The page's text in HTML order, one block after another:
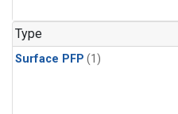
Type
Surface PFP (1)